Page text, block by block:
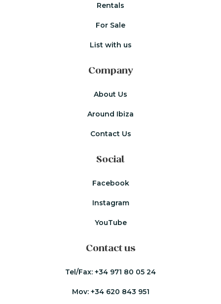
Rentals
For Sale
List with us
Company
About Us
Around Ibiza
Contact Us
Social
Facebook
Instagram
YouTube
Contact us
Tel/Fax: +34 971 80 05 24
Mov: +34 620 843 951